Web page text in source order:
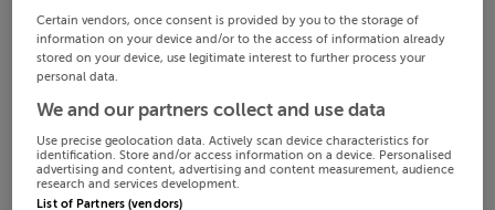
Certain vendors, once consent is provided by you to the storage of
information on your device and/or to the access of information already
stored on your device, use legitimate interest to further process your
personal data.
We and our partners collect and use data
Use precise geolocation data. Actively scan device characteristics for
identification. Store and/or access information on a device. Personalised
advertising and content, advertising and content measurement, audience
research and services development.
List of Partners (vendors)